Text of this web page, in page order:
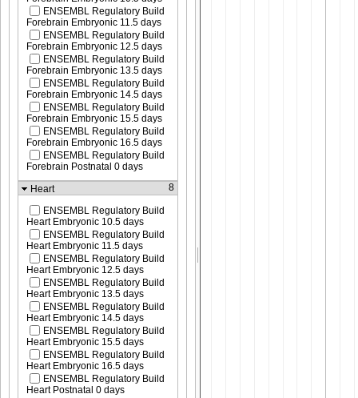
ENSEMBL Regulatory Build
Forebrain Embryonic 11.5 days
ENSEMBL Regulatory Build
Forebrain Embryonic 12.5 days
ENSEMBL Regulatory Build
Forebrain Embryonic 13.5 days
ENSEMBL Regulatory Build
Forebrain Embryonic 14.5 days
ENSEMBL Regulatory Build
Forebrain Embryonic 15.5 days
ENSEMBL Regulatory Build
Forebrain Embryonic 16.5 days
ENSEMBL Regulatory Build
Forebrain Postnatal 0 days
Heart
8
ENSEMBL Regulatory Build
Heart Embryonic 10.5 days
ENSEMBL Regulatory Build
Heart Embryonic 11.5 days
ENSEMBL Regulatory Build
Heart Embryonic 12.5 days
ENSEMBL Regulatory Build
Heart Embryonic 13.5 days
ENSEMBL Regulatory Build
Heart Embryonic 14.5 days
ENSEMBL Regulatory Build
Heart Embryonic 15.5 days
ENSEMBL Regulatory Build
Heart Embryonic 16.5 days
ENSEMBL Regulatory Build
Heart Postnatal 0 days